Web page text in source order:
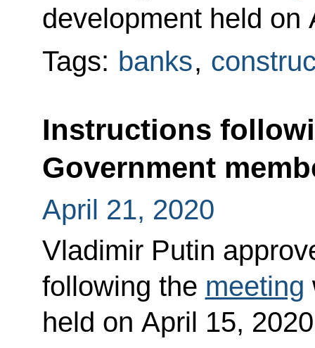
development held on
Tags: banks,
Instructions
Government
April 21, 2020
Vladimir Putin
following the meeting
held on April 15,